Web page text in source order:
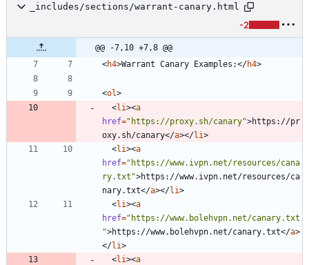
_includes/sections/warrant-canary.html
-2
@@ -7,10 +7,8 @@
<h4>Warrant Canary Examples:</h4>
<ol>
<li><a
href="https://proxy.sh/canary">https://pr
oxy.sh/canary</a></li>
<li><a
href="https://www.ivpn.net/resources/cana
ry.txt">https://www.ivpn.net/resources/ca
nary.txt</a></li>
<li><a
href="https://www.bolehvpn.net/canary.txt
">https://www.bolehvpn.net/canary.txt</a>
</li>
<li><a